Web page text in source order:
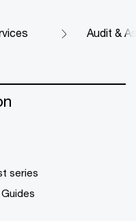
Audit &
series